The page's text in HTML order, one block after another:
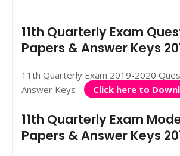
11th Quarterly Exam
Papers & Answer Keys
11th Quarterly Exam 2019-2020
Answer Keys -
Click here to
11th Quarterly Exam
Papers & Answer Keys